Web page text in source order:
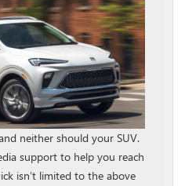
neither should your SUV.
support to help you reach
isn’t limited to the above